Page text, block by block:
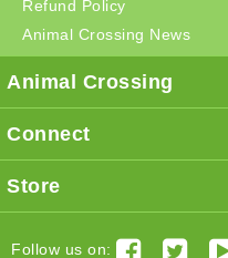
Refund Policy
Animal Crossing News
Animal Crossing
Connect
Store
Follow us on: